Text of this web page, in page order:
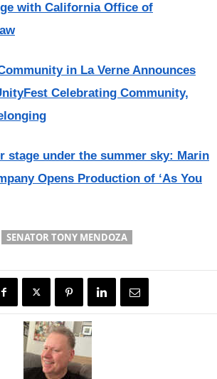
with California Office of
in La Verne Announces
Celebrating Community,
stage under the summer sky: Marin
Opens Production of ‘As You
SENATOR TONY MENDOZA